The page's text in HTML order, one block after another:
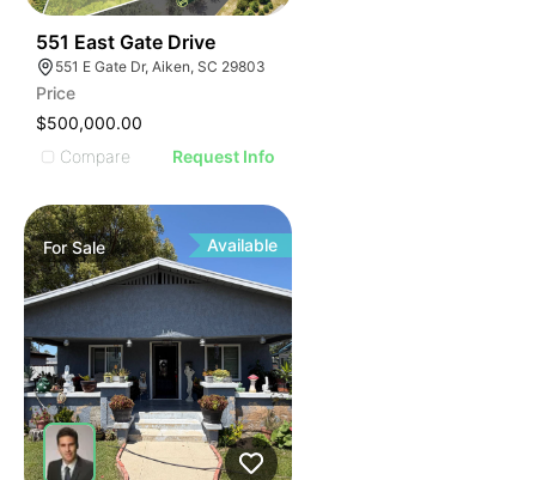
551 East Gate Drive
551 E Gate Dr, Aiken, SC 29803
Price
$500,000.00
Compare
Request Info
ForSale Available